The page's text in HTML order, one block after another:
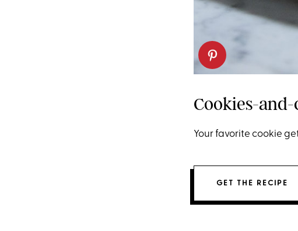
Cookies-and-
Your favorite cookie
GET THE RECIPE